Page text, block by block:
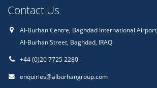
Contact Us
Al-Burhan Centre, Baghdad International Airport,
Al-Burhan Street, Baghdad, IRAQ
+44 (0)20 7725 2280
enquiries@alburhangroup.com